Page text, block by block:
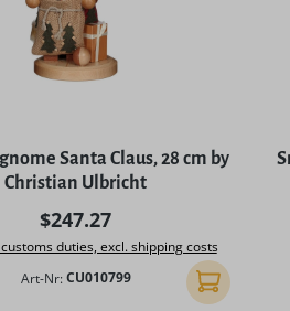
Santa Claus, 28 cm by
Christian Ulbricht
Regular price:
$247.27
duties, excl. shipping costs
Art-Nr: CU010799 Add to